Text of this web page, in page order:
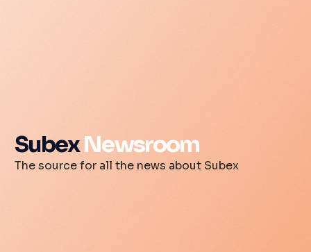
SubexNewsroom
The source for all the news about Subex